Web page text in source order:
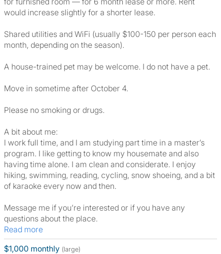
would increase slightly for a shorter lease.
Shared utilities and WiFi (usually $100-150 per person each
month, depending on the season).
A house-trained pet may be welcome. I do not have a pet.
Move in sometime after October 4.
Please no smoking or drugs.
A bit about me:
I work full time, and I am studying part time in a master’s
program. I like getting to know my housemate and also
having time alone. I am clean and considerate. I enjoy
hiking, swimming, reading, cycling, snow shoeing, and a bit
of karaoke every now and then.
Message me if you’re interested or if you have any
questions about the place.
Read more
$1,000 monthly (large)